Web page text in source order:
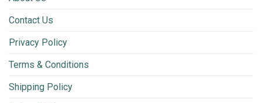
Contact Us
Privacy Policy
Terms & Conditions
Shipping Policy